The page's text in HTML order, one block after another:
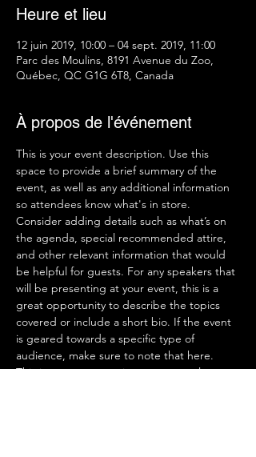
Heure et lieu
12 juin 2019, 10:00 – 04 sept. 2019, 11:00
Parc des Moulins, 8191 Avenue du Zoo,
Québec, QC G1G 6T8, Canada
À propos de l'événement
This is your event description. Use this
space to provide a brief summary of the
event, as well as any additional information
so attendees know what's in store.
Consider adding details such as what’s on
the agenda, special recommended attire,
and other relevant information that would
be helpful for guests. For any speakers that
will be presenting at your event, this is a
great opportunity to describe the topics
covered or include a short bio. If the event
is geared towards a specific type of
audience, make sure to note that here.
This is your opportunity to get people